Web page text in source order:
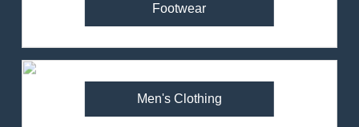
Footwear
Men's Clothing